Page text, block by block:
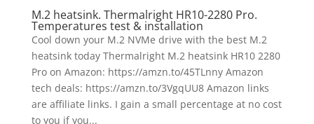
M.2 heatsink. Thermalright HR10-2280 Pro.
Temperatures test & installation
Cool down your M.2 NVMe drive with the best M.2
heatsink today Thermalright M.2 heatsink HR10 2280
Pro on Amazon: https://amzn.to/45TLnny Amazon
tech deals: https://amzn.to/3VgqUU8 Amazon links
are affiliate links. I gain a small percentage at no cost
to you if you...